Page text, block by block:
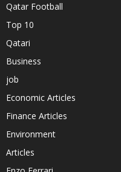
Qatar Football
Top 10
Qatari
Business
job
Economic Articles
Finance Articles
Environment
Articles